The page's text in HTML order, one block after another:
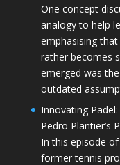
One concept
analogy to help
emphasising
rather becomes
emerged was
outdated
Innovating
Pedro Plantier’s
In this episode
former tennis